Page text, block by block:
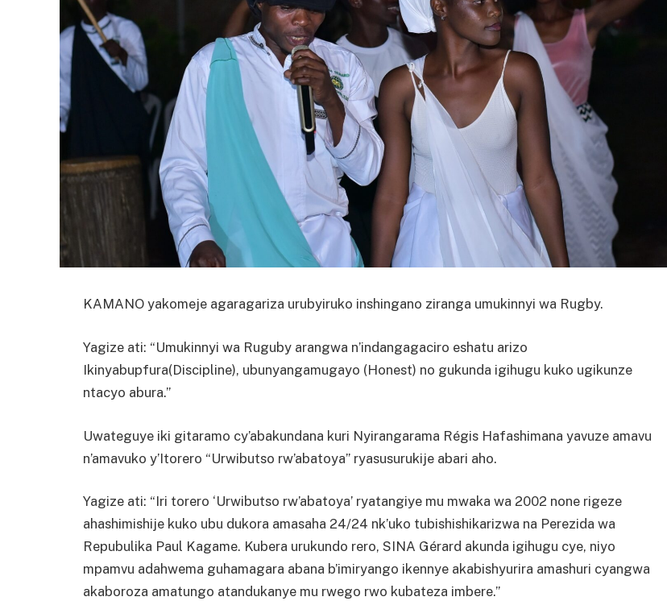
KAMANO yakomeje agaragariza urubyiruko inshingano ziranga umukinnyi wa Rugby.
Yagize ati: “Umukinnyi wa Ruguby arangwa n’indangagaciro eshatu arizo
Ikinyabupfura(Discipline), ubunyangamugayo (Honest) no gukunda igihugu kuko ugikunze
ntacyo abura.”
Uwateguye iki gitaramo cy’abakundana kuri Nyirangarama Régis Hafashimana yavuze amavu
n’amavuko y’Itorero “Urwibutso rw’abatoya” ryasusurukije abari aho.
Yagize ati: “Iri torero ‘Urwibutso rw’abatoya’ ryatangiye mu mwaka wa 2002 none rigeze
ahashimishije kuko ubu dukora amasaha 24/24 nk’uko tubishishikarizwa na Perezida wa
Repubulika Paul Kagame. Kubera urukundo rero, SINA Gérard akunda igihugu cye, niyo
mpamvu adahwema guhamagara abana b’imiryango ikennye akabishyurira amashuri cyangwa
akaboroza amatungo atandukanye mu rwego rwo kubateza imbere.”